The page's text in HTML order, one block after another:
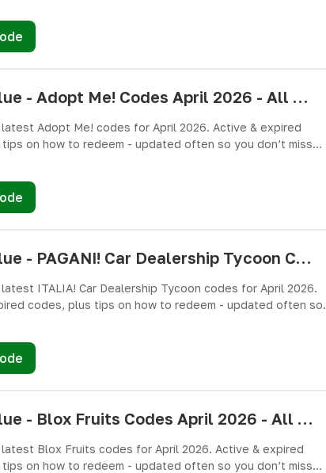
pushlyblue - Adopt Me! Codes April 2026 - All Active & Expired Codes
Adopt Me! codes for April 2026. Active & expired
on how to redeem - updated often so you don’t miss
pushlyblue - PAGANI! Car Dealership Tycoon Codes April 2026 - All Active & Expired Codes
ITALIA! Car Dealership Tycoon codes for April 2026.
codes, plus tips on how to redeem - updated often so
pushlyblue - Blox Fruits Codes April 2026 - All Active & Expired Codes
Blox Fruits codes for April 2026. Active & expired
on how to redeem - updated often so you don’t miss